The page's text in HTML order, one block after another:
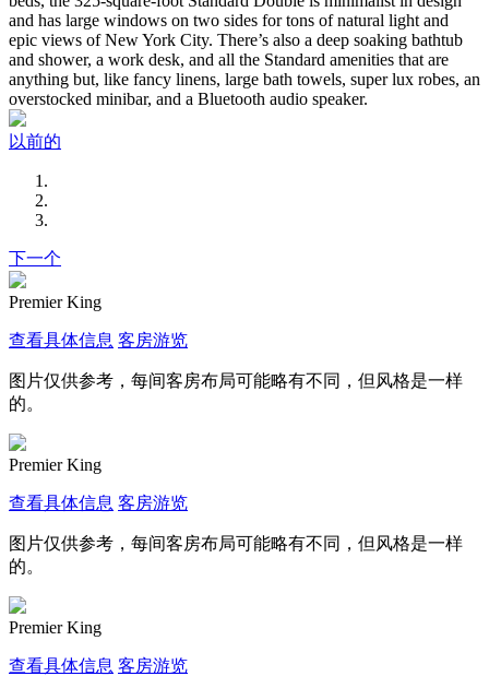
and has large windows on two sides for tons of natural light and
epic views of New York City. There’s also a deep soaking bathtub
and shower, a work desk, and all the Standard amenities that are
anything but, like fancy linens, large bath towels, super lux robes, an
overstocked minibar, and a Bluetooth audio speaker.
以前的
下一个
Premier King
查看具体信息 客房游览
图片仅供参考，每间客房布局可能略有不同，但风格是一样
的。
Premier King
查看具体信息 客房游览
图片仅供参考，每间客房布局可能略有不同，但风格是一样
的。
Premier King
查看具体信息 客房游览